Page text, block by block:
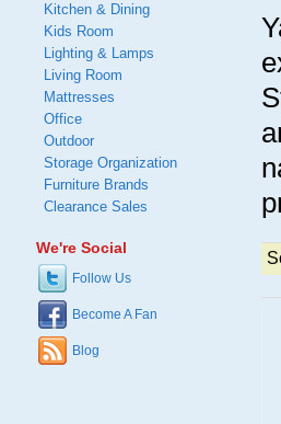
Kitchen & Dining
Kids Room
Lighting & Lamps
Living Room
Mattresses
Office
Outdoor
Storage Organization
Furniture Brands
Clearance Sales
We're Social
Follow Us
Become A Fan
Blog